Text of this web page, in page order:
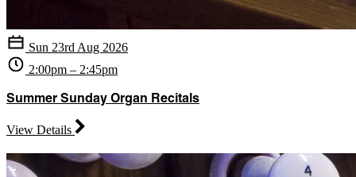
Sun 23rd Aug 2026
2:00pm – 2:45pm
Summer Sunday Organ Recitals
View Details